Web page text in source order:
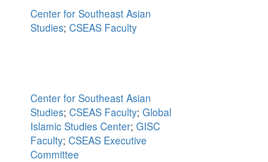
Center for Southeast Asian
Studies; CSEAS Faculty
Center for Southeast Asian
Studies; CSEAS Faculty; Global
Islamic Studies Center; GISC
Faculty; CSEAS Executive
Committee